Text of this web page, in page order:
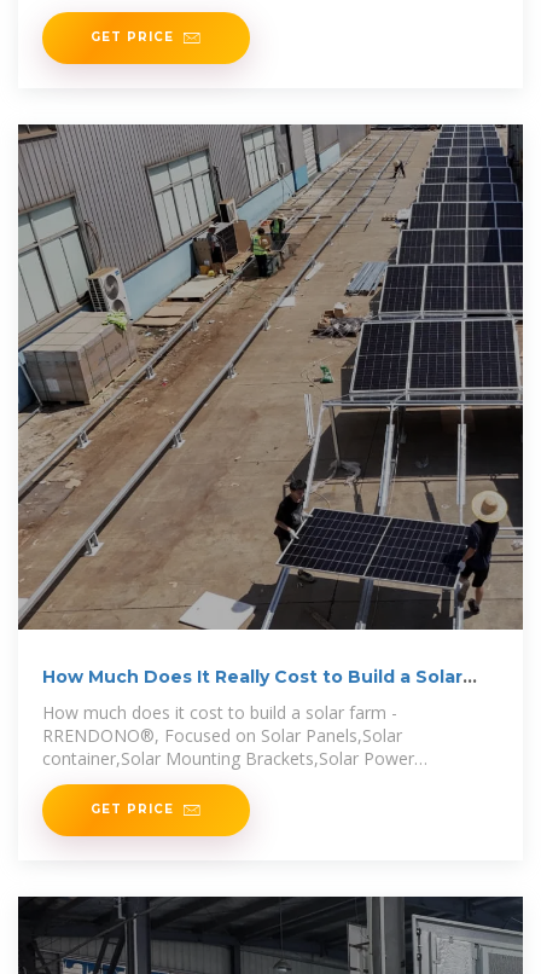
GET PRICE
How Much Does It Really Cost to Build a Solar
How much does it cost to build a solar farm -
RRENDONO®, Focused on Solar Panels,Solar
container,Solar Mounting Brackets,Solar Power
Generation,Outdoor Solar
GET PRICE